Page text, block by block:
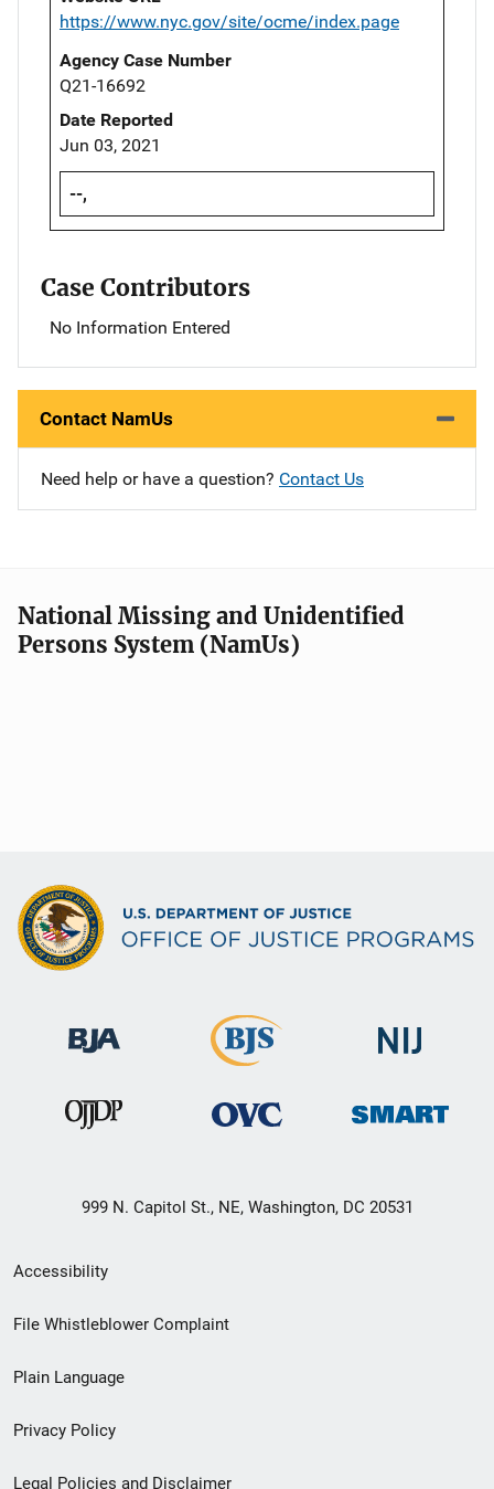
https://www.nyc.gov/site/ocme/index.page
Agency Case Number
Q21-16692
Date Reported
Jun 03, 2021
--,
Case Contributors
No Information Entered
Contact NamUs
Need help or have a question? Contact Us
National Missing and Unidentified
Persons System (NamUs)
999 N. Capitol St., NE, Washington, DC 20531
Secondary
Footer
menu
Accessibility
File Whistleblower Complaint
Plain Language
Privacy Policy
Legal Policies and Disclaimer